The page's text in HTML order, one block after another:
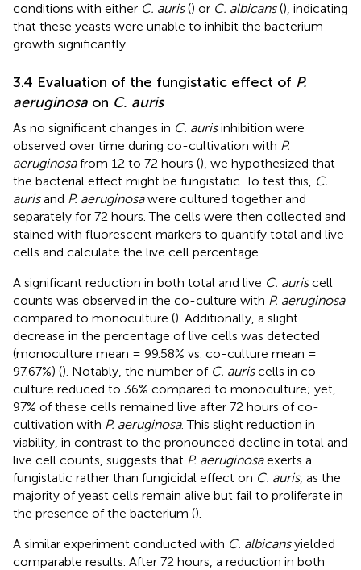
conditions with either C. auris() or C. albicans(), indicating
that these yeasts were unable to inhibit the bacterium
growth significantly.
3.4 Evaluation of the fungistatic effect of P.
aeruginosa on C. auris
As no significant changes in C. aurisinhibition were
observed over time during co-cultivation with P.
aeruginosafrom 12 to 72 hours (), we hypothesized that
the bacterial effect might be fungistatic. To test this, C.
aurisand P. aeruginosawere cultured together and
separately for 72 hours. The cells were then collected and
stained with fluorescent markers to quantify total and live
cells and calculate the live cell percentage.
A significant reduction in both total and live C. auriscell
counts was observed in the co-culture with P. aeruginosa
compared to monoculture (). Additionally, a slight
decrease in the percentage of live cells was detected
(monoculture mean = 99.58% vs. co-culture mean =
97.67%) (). Notably, the number of C. auriscells in co-
culture reduced to 36% compared to monoculture; yet,
97% of these cells remained live after 72 hours of co-
cultivation with P. aeruginosa. This slight reduction in
viability, in contrast to the pronounced decline in total and
live cell counts, suggests that P. aeruginosaexerts a
fungistatic rather than fungicidal effect on C. auris, as the
majority of yeast cells remain alive but fail to proliferate in
the presence of the bacterium ().
A similar experiment conducted with C. albicansyielded
comparable results. After 72 hours, a reduction in both